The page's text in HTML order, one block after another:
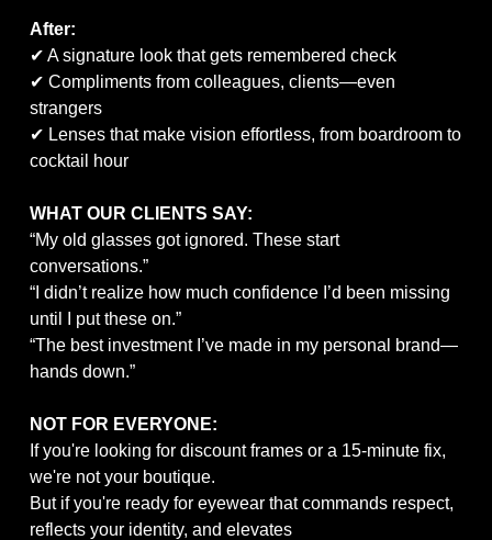
After:
✔ A signature look that gets remembered check
✔ Compliments from colleagues, clients—even
strangers
✔ Lenses that make vision effortless, from boardroom to
cocktail hour
WHAT OUR CLIENTS SAY:
“My old glasses got ignored. These start
conversations.”
“I didn’t realize how much confidence I’d been missing
until I put these on.”
“The best investment I’ve made in my personal brand—
hands down.”
NOT FOR EVERYONE:
If you're looking for discount frames or a 15-minute fix,
we're not your boutique.
But if you're ready for eyewear that commands respect,
reflects your identity, and elevates